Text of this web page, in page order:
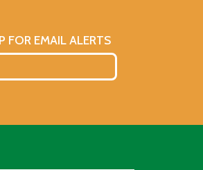
FOR EMAIL ALERTS